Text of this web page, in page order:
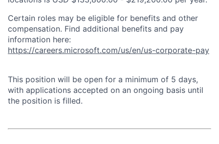
Certain roles may be eligible for benefits and other
compensation. Find additional benefits and pay
information here:
https://careers.microsoft.com/us/en/us-corporate-pay
This position will be open for a minimum of 5 days,
with applications accepted on an ongoing basis until
the position is filled.